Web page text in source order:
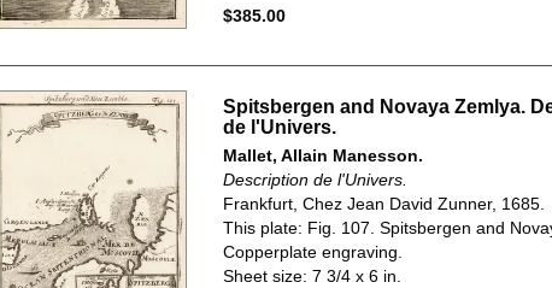
$385.00
Spitsbergen and Novaya Zemlya.
de l'Univers.
Mallet, Allain Manesson.
Description de l'Univers.
Frankfurt, Chez Jean David Zunner, 1685.
This plate: Fig. 107. Spitsbergen and
Copperplate engraving.
Sheet size: 7 3/4 x 6 in.